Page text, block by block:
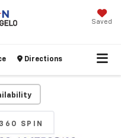
Saved
Directions
360 SPIN